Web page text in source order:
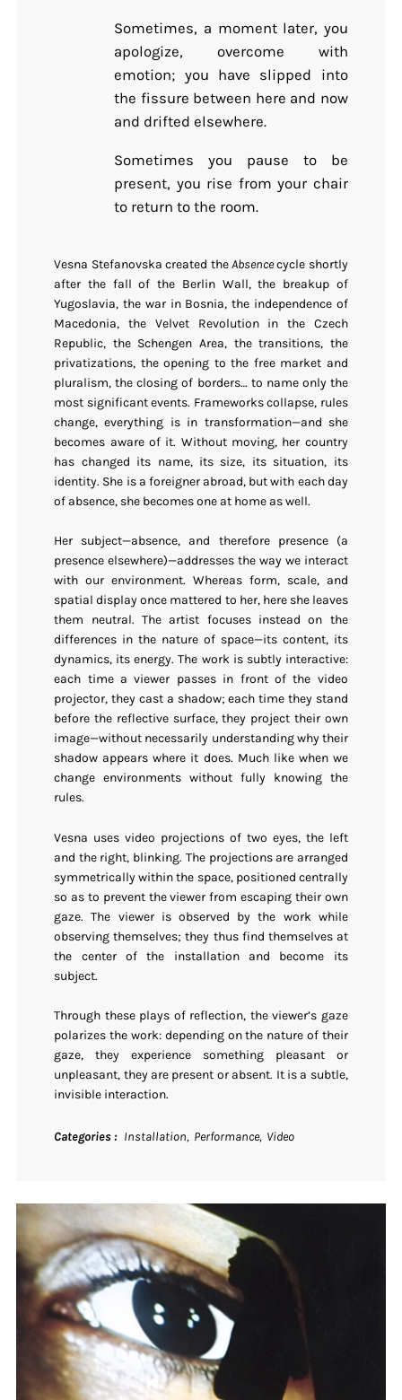
Sometimes, a moment later, you
apologize, overcome with
emotion; you have slipped into
the fissure between here and now
and drifted elsewhere.
Sometimes you pause to be
present, you rise from your chair
to return to the room.
Vesna Stefanovska created theAbsencecycle shortly
after the fall of the Berlin Wall, the breakup of
Yugoslavia, the war in Bosnia, the independence of
Macedonia, the Velvet Revolution in the Czech
Republic, the Schengen Area, the transitions, the
privatizations, the opening to the free market and
pluralism, the closing of borders… to name only the
most significant events. Frameworks collapse, rules
change, everything is in transformation—and she
becomes aware of it. Without moving, her country
has changed its name, its size, its situation, its
identity. She is a foreigner abroad, but with each day
of absence, she becomes one at home as well.
Her subject—absence, and therefore presence (a
presence elsewhere)—addresses the way we interact
with our environment. Whereas form, scale, and
spatial display once mattered to her, here she leaves
them neutral. The artist focuses instead on the
differences in the nature of space—its content, its
dynamics, its energy. The work is subtly interactive:
each time a viewer passes in front of the video
projector, they cast a shadow; each time they stand
before the reflective surface, they project their own
image—without necessarily understanding why their
shadow appears where it does. Much like when we
change environments without fully knowing the
rules.
Vesna uses video projections of two eyes, the left
and the right, blinking. The projections are arranged
symmetrically within the space, positioned centrally
so as to prevent the viewer from escaping their own
gaze. The viewer is observed by the work while
observing themselves; they thus find themselves at
the center of the installation and become its
subject.
Through these plays of reflection, the viewer’s gaze
polarizes the work: depending on the nature of their
gaze, they experience something pleasant or
unpleasant, they are present or absent. It is a subtle,
invisible interaction.
Categories Installation Performance Video